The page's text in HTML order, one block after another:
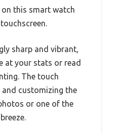
this smart watch
sharp and vibrant,
at your stats or read
The touch
customizing the
or one of the